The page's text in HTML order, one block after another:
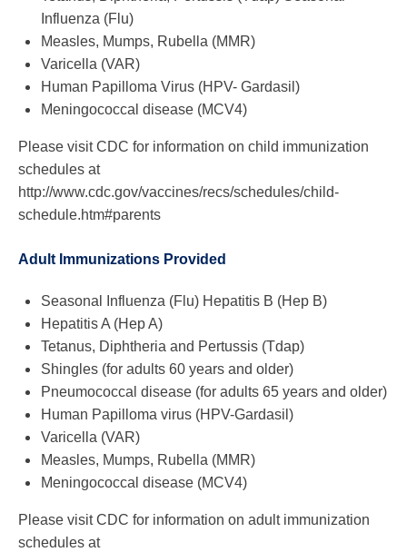
Influenza (Flu)
Measles, Mumps, Rubella (MMR)
Varicella (VAR)
Human Papilloma Virus (HPV- Gardasil)
Meningococcal disease (MCV4)
Please visit CDC for information on child immunization
schedules at
http://www.cdc.gov/vaccines/recs/schedules/child-
schedule.htm#parents
Adult Immunizations Provided
Seasonal Influenza (Flu) Hepatitis B (Hep B)
Hepatitis A (Hep A)
Tetanus, Diphtheria and Pertussis (Tdap)
Shingles (for adults 60 years and older)
Pneumococcal disease (for adults 65 years and older)
Human Papilloma virus (HPV-Gardasil)
Varicella (VAR)
Measles, Mumps, Rubella (MMR)
Meningococcal disease (MCV4)
Please visit CDC for information on adult immunization
schedules at